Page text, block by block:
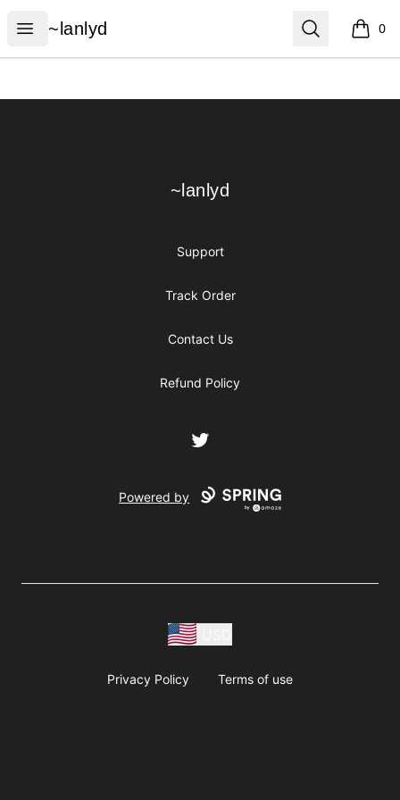
Open menu
~lanlyd
~lanlyd Search 0
items
~lanlyd
~lanlyd
Support
Track Order
Contact Us
Refund Policy
Twitter
Powered by
Privacy Policy Terms of use